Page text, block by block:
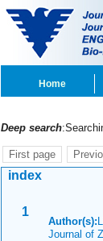
Home
Deep search
First page
index
1
Author(s):
Journal of